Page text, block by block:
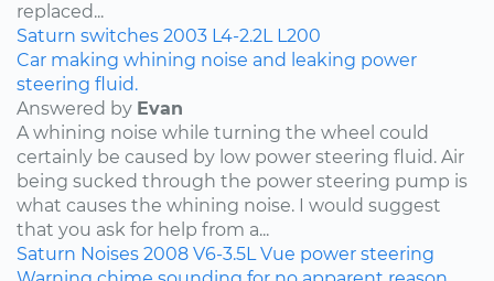
replaced...
Saturn switches 2003 L4-2.2L L200
Car making whining noise and leaking power
steering fluid.
Answered by Evan
A whining noise while turning the wheel could
certainly be caused by low power steering fluid. Air
being sucked through the power steering pump is
what causes the whining noise. I would suggest
that you ask for help from a...
Saturn Noises 2008 V6-3.5L Vue power steering